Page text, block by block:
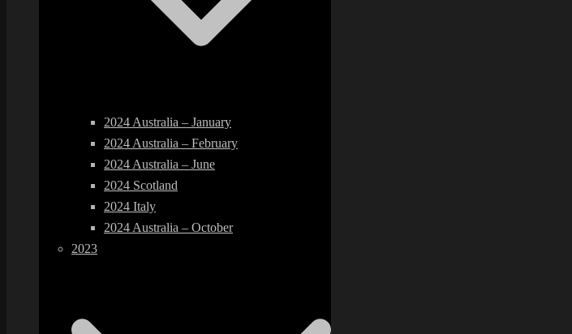
2024 Australia – January
2024 Australia – February
2024 Australia – June
2024 Scotland
2024 Italy
2024 Australia – October
2023